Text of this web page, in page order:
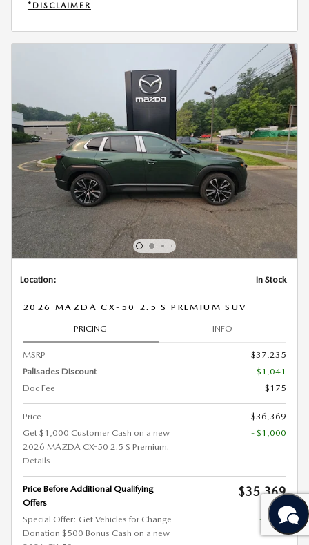
*DISCLAIMER
Location: In Stock
2026 MAZDA CX-50 2.5 S PREMIUM SUV
PRICING INFO
MSRP
$37,235
Palisades Discount
- $1,041
Doc Fee
$175
Price
$36,369
Get $1,000 Customer Cash on a new
2026 MAZDA CX-50 2.5 S Premium.
Details
- $1,000
Price Before Additional Qualifying
Offers
$35,369
Special Offer: Get Vehicles for Change
Donation $500 Bonus Cash on a new
- $500